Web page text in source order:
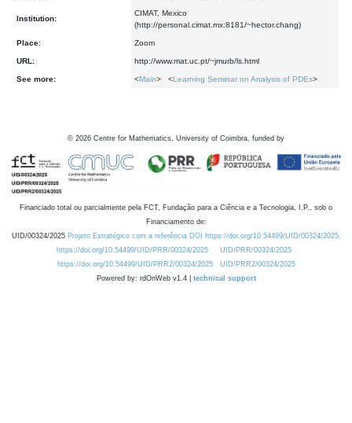
Institution:
CIMAT, Mexico
(http://personal.cimat.mx:8181/~hector.chang)
Place: Zoom
URL: http://www.mat.uc.pt/~jmurb/ls.html
See more: <Main> <Learning Seminar on Analysis of PDEs>
© 2026 Centre for Mathematics, University of Coimbra, funded by
Financiado total ou parcialmente pela FCT, Fundação para a Ciência e a Tecnologia, I.P., sob o
Financiamento de:
UID/00324/2025 Projeto Estratégico com a referência DOI https://doi.org/10.54499/UID/00324/2025.
https://doi.org/10.54499/UID/PRR/00324/2025
UID/PRR/00324/2025
https://doi.org/10.54499/UID/PRR2/00324/2025
UID/PRR2/00324/2025
Powered by: rdOnWeb v1.4 | technical support